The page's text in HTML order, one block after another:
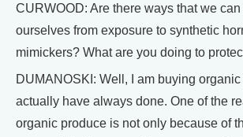
CURWOOD: Are there ways that we
ourselves from exposure to synthetic
mimickers? What are you doing to
DUMANOSKI: Well, I am buying organic
actually have always done. One of the
organic produce is not only because of